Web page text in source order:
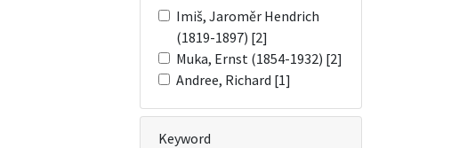
Imiš, Jaroměr Hendrich
(1819-1897) [2]
Muka, Ernst (1854-1932) [2]
Andree, Richard [1]
Keyword